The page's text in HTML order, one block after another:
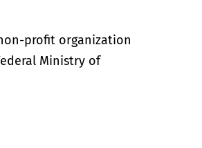
profit organization
Ministry of